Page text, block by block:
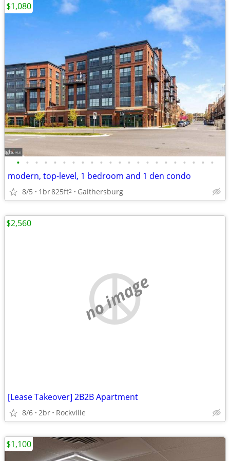
• • • • • • • • • • • • • • • • • • • • • •
modern, top-level, 1 bedroom and 1 den condo
8/5 1br825ft2 Gaithersburg
$1,080
no image
[Lease Takeover] 2B2B Apartment
8/6 2br Rockville
$2,560
$1,100